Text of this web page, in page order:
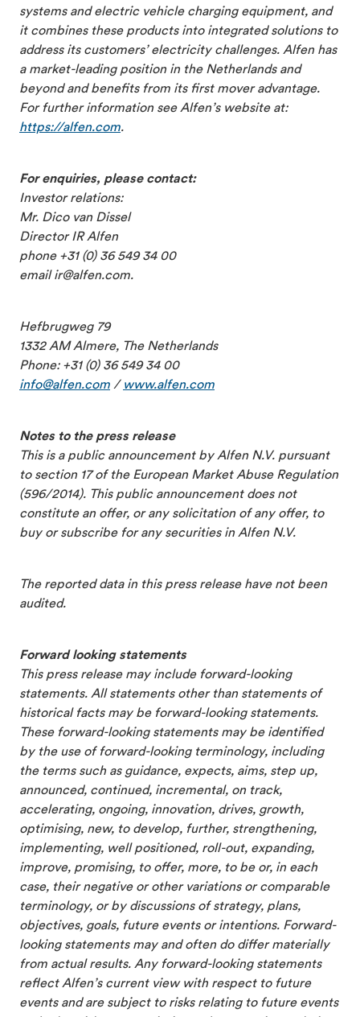
systems and electric vehicle charging equipment, and
it combines these products into integrated solutions to
address its customers’ electricity challenges. Alfen has
a market-leading position in the Netherlands and
beyond and benefits from its first mover advantage.
For further information see Alfen’s website at:
https://alfen.com.
For enquiries, please contact:
Investor relations:
Mr. Dico van Dissel
Director IR Alfen
phone +31 (0) 36 549 34 00
email ir@alfen.com.
Hefbrugweg 79
1332 AM Almere, The Netherlands
Phone: +31 (0) 36 549 34 00
info@alfen.com / www.alfen.com
Notes to the press release
This is a public announcement by Alfen N.V. pursuant
to section 17 of the European Market Abuse Regulation
(596/2014). This public announcement does not
constitute an offer, or any solicitation of any offer, to
buy or subscribe for any securities in Alfen N.V.
The reported data in this press release have not been
audited.
Forward looking statements
This press release may include forward-looking
statements. All statements other than statements of
historical facts may be forward-looking statements.
These forward-looking statements may be identified
by the use of forward-looking terminology, including
the terms such as guidance, expects, aims, step up,
announced, continued, incremental, on track,
accelerating, ongoing, innovation, drives, growth,
optimising, new, to develop, further, strengthening,
implementing, well positioned, roll-out, expanding,
improve, promising, to offer, more, to be or, in each
case, their negative or other variations or comparable
terminology, or by discussions of strategy, plans,
objectives, goals, future events or intentions. Forward-
looking statements may and often do differ materially
from actual results. Any forward-looking statements
reflect Alfen’s current view with respect to future
events and are subject to risks relating to future events